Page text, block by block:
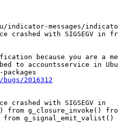
messages/
crashed with SIGSEGV
because you are a
to accountsservice in
2016312
crashed with SIGSEGV in
from g_closure_invoke()
g_signal_emit_valist()